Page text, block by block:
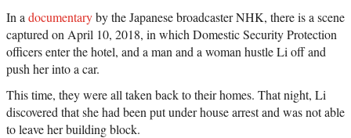
In a documentaryby the Japanese broadcaster NHK, there is a scene
captured on April 10, 2018, in which Domestic Security Protection
officers enter the hotel, and a man and a woman hustle Li off and
push her into a car.
This time, they were all taken back to their homes. That night, Li
discovered that she had been put under house arrest and was not able
to leave her building block.